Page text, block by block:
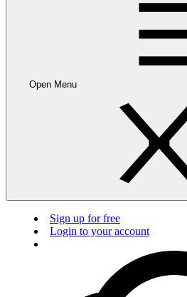
Open Menu
Sign up for free
Login to your account